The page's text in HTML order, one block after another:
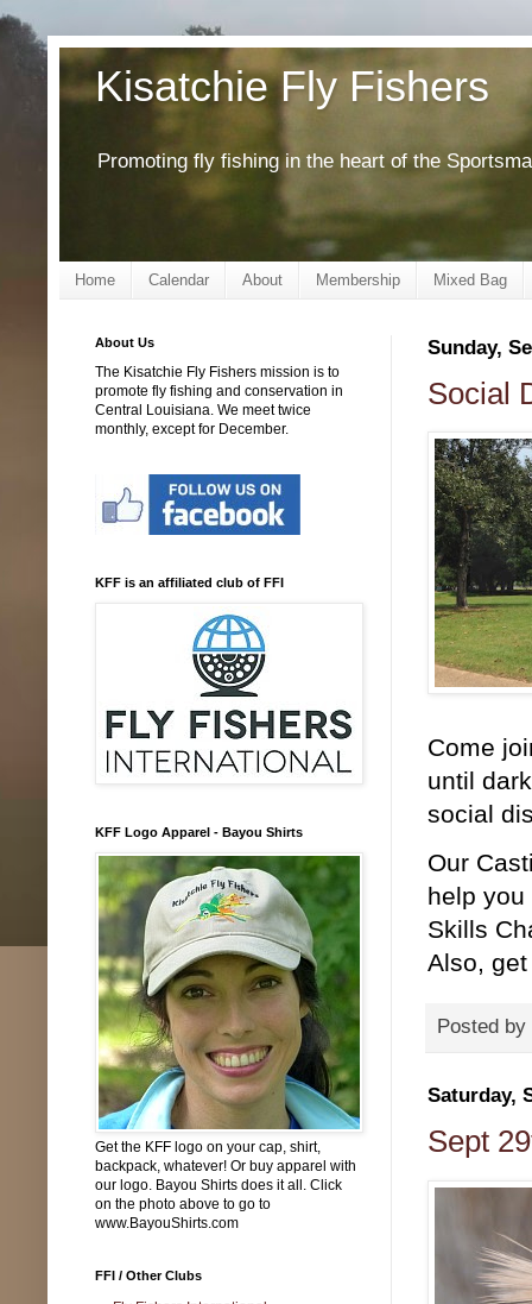
Kisatchie Fly Fishers
Promoting fly fishing in the heart of the
Home Calendar About Membership Mixed Bag
Sunday,
Social
Come
until
social
Our
help
Skills
Also,
Posted by
Saturday,
Sept
About Us
The Kisatchie Fly Fishers mission is to
promote fly fishing and conservation in
Central Louisiana. We meet twice
monthly, except for December.
KFF is an affiliated club of FFI
KFF Logo Apparel - Bayou Shirts
Get the KFF logo on your cap, shirt,
backpack, whatever! Or buy apparel with
our logo. Bayou Shirts does it all. Click
on the photo above to go to
www.BayouShirts.com
FFI / Other Clubs